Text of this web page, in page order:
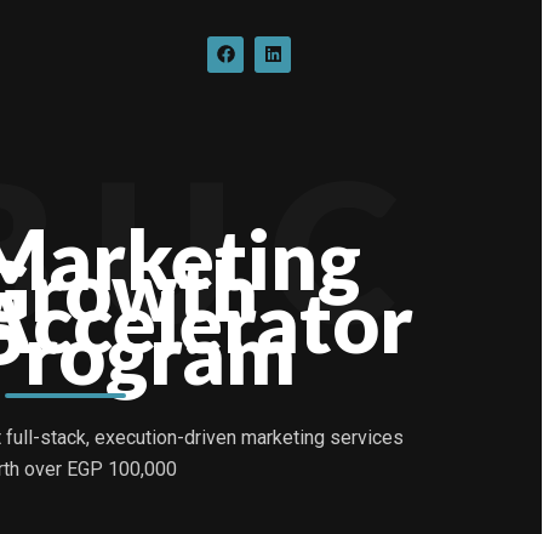
F
a
c
L
i
n
U C
full-stack, execution-driven marketing services
over EGP 100,000